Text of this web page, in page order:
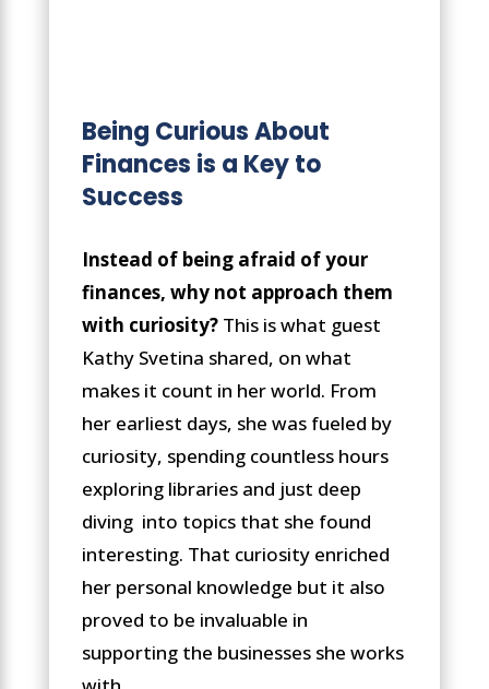
Being Curious About
Finances is a Key to
Success
Instead of being afraid of your
finances, why not approach them
with curiosity?This is what guest
Kathy Svetina shared, on what
makes it count in her world. From
her earliest days, she was fueled by
curiosity, spending countless hours
exploring libraries and just deep
diving into topics that she found
interesting. That curiosity enriched
her personal knowledge but it also
proved to be invaluable in
supporting the businesses she works